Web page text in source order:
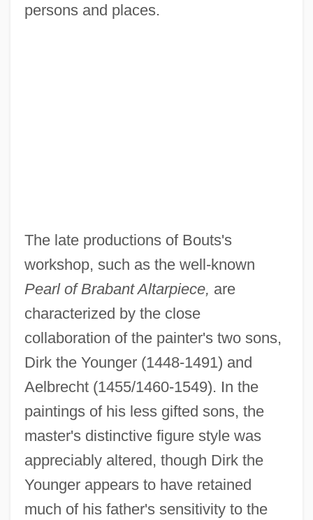
persons and places.
The late productions of Bouts's
workshop, such as the well-known
Pearl of Brabant Altarpiece, are
characterized by the close
collaboration of the painter's two sons,
Dirk the Younger (1448-1491) and
Aelbrecht (1455/1460-1549). In the
paintings of his less gifted sons, the
master's distinctive figure style was
appreciably altered, though Dirk the
Younger appears to have retained
much of his father's sensitivity to the